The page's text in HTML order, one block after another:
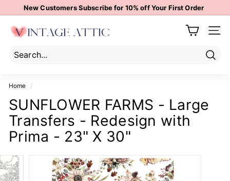
to
Pause
New Customers Subscribe for 10% off Your First Order
V
n
a
g
e
A
t
t
i
c
Site
Home /
SUNFLOWER FARMS - Large
Transfers - Redesign with
Prima - 23" X 30"